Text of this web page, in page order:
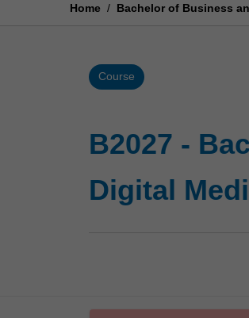
Home / Bachelor of Business
Course
B2027 -
Digital